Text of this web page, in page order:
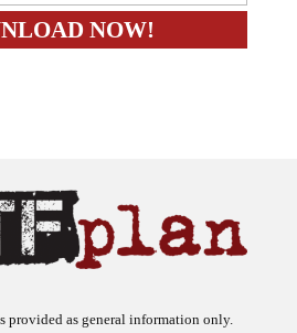
provided as general information only.